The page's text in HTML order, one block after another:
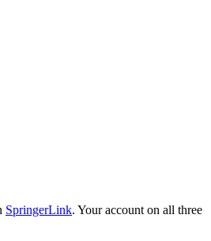
SpringerLink. Your account on all three